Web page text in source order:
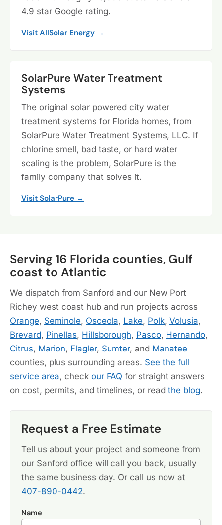
4.9 star Google rating.
Visit AllSolar Energy →
SolarPure Water Treatment
Systems
The original solar powered city water
treatment systems for Florida homes, from
SolarPure Water Treatment Systems, LLC. If
chlorine smell, bad taste, or hard water
scaling is the problem, SolarPure is the
family company that solves it.
Visit SolarPure →
Serving 16 Florida counties, Gulf
coast to Atlantic
We dispatch from Sanford and our New Port
Richey west coast hub and run projects across
Orange, Seminole, Osceola, Lake, Polk, Volusia,
Brevard, Pinellas, Hillsborough, Pasco, Hernando,
Citrus, Marion, Flagler, Sumter, and Manatee
counties, plus surrounding areas. See the full
service area, check our FAQ for straight answers
on cost, permits, and timelines, or read the blog.
Request a Free Estimate
Tell us about your project and someone from
our Sanford office will call you back, usually
the same business day. Or call us now at
407-890-0442.
Name